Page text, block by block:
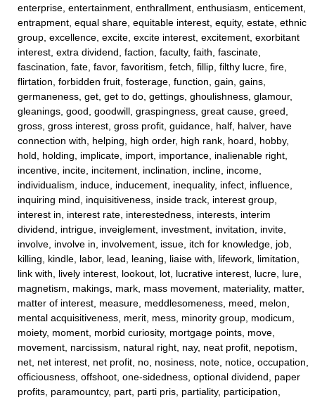
enterprise, entertainment, enthrallment, enthusiasm, enticement,
entrapment, equal share, equitable interest, equity, estate, ethnic
group, excellence, excite, excite interest, excitement, exorbitant
interest, extra dividend, faction, faculty, faith, fascinate,
fascination, fate, favor, favoritism, fetch, fillip, filthy lucre, fire,
flirtation, forbidden fruit, fosterage, function, gain, gains,
germaneness, get, get to do, gettings, ghoulishness, glamour,
gleanings, good, goodwill, graspingness, great cause, greed,
gross, gross interest, gross profit, guidance, half, halver, have
connection with, helping, high order, high rank, hoard, hobby,
hold, holding, implicate, import, importance, inalienable right,
incentive, incite, incitement, inclination, incline, income,
individualism, induce, inducement, inequality, infect, influence,
inquiring mind, inquisitiveness, inside track, interest group,
interest in, interest rate, interestedness, interests, interim
dividend, intrigue, inveiglement, investment, invitation, invite,
involve, involve in, involvement, issue, itch for knowledge, job,
killing, kindle, labor, lead, leaning, liaise with, lifework, limitation,
link with, lively interest, lookout, lot, lucrative interest, lucre, lure,
magnetism, makings, mark, mass movement, materiality, matter,
matter of interest, measure, meddlesomeness, meed, melon,
mental acquisitiveness, merit, mess, minority group, modicum,
moiety, moment, morbid curiosity, mortgage points, move,
movement, narcissism, natural right, nay, neat profit, nepotism,
net, net interest, net profit, no, nosiness, note, notice, occupation,
officiousness, offshoot, one-sidedness, optional dividend, paper
profits, paramountcy, part, parti pris, partiality, participation,